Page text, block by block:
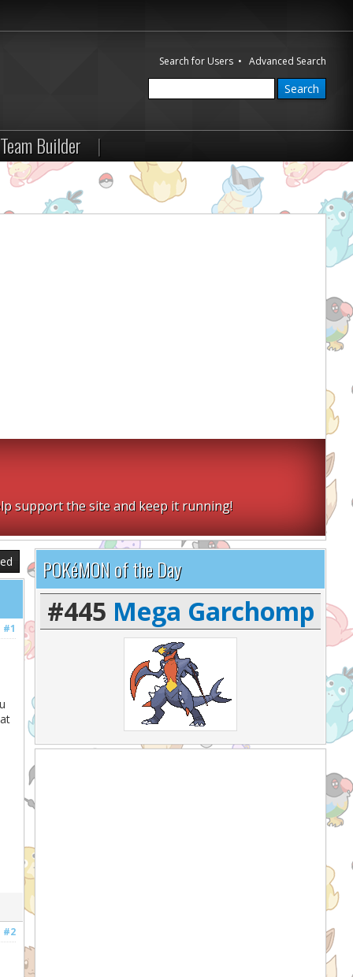
Search for Users •Advanced Search
Team Builder |
support the site and keep it running!
#1
#2
POKéMON of the Day
#445 Mega Garchomp